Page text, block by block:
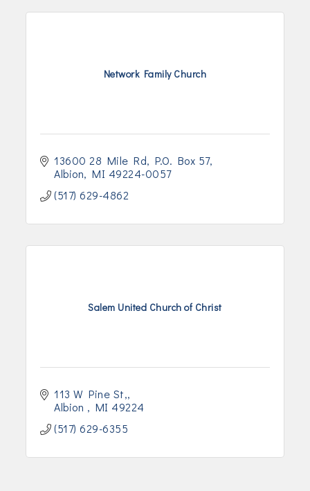
Network Family Church
13600 28 Mile Rd
P.O. Box 57
Albion
MI 49224-0057
(517) 629-4862
Salem United Church of Christ
113 W Pine St,
Albion
MI 49224
(517) 629-6355